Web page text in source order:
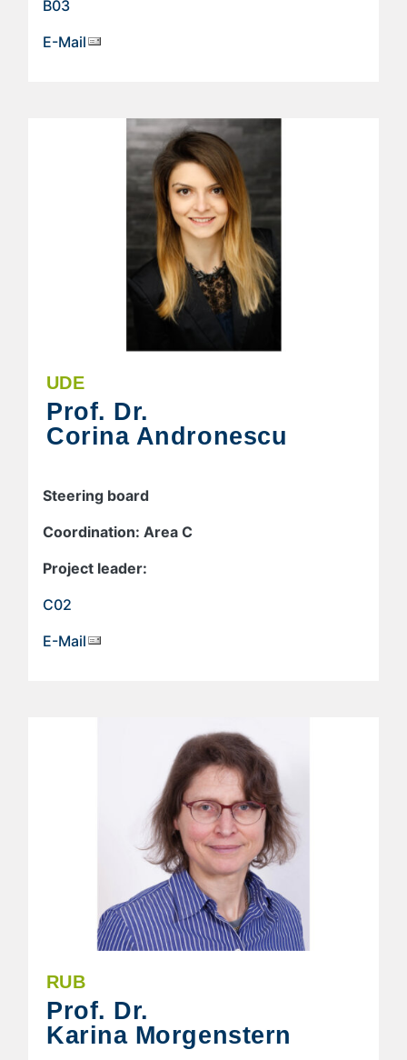
B03
E-Mail
UDE
Prof. Dr.
Corina Andronescu
Steering board
Coordination: Area C
Project leader:
C02
E-Mail
RUB
Prof. Dr.
Karina Morgenstern